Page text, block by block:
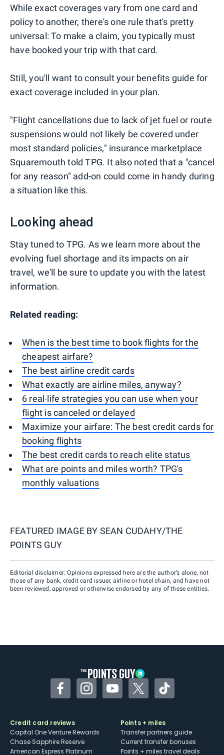
While exact coverages vary from one card and
policy to another, there's one rule that's pretty
universal: To make a claim, you typically must
have booked your trip with that card.
Still, you'll want to consult your benefits guide for
exact coverage included in your plan.
"Flight cancellations due to lack of jet fuel or route
suspensions would not likely be covered under
most standard policies," insurance marketplace
Squaremouth told TPG. It also noted that a "cancel
for any reason" add-on could come in handy during
a situation like this.
Looking ahead
Stay tuned to TPG. As we learn more about the
evolving fuel shortage and its impacts on air
travel, we'll be sure to update you with the latest
information.
Related reading:
When is the best time to book flights for the
cheapest airfare?
The best airline credit cards
What exactly are airline miles, anyway?
6 real-life strategies you can use when your
flight is canceled or delayed
Maximize your airfare: The best credit cards for
booking flights
The best credit cards to reach elite status
What are points and miles worth? TPG's
monthly valuations
FEATURED IMAGE BY SEAN CUDAHY/THE
POINTS GUY
Editorial disclaimer: Opinions expressed here are the author’s alone, not
those of any bank, credit card issuer, airline or hotel chain, and have not
been reviewed, approved or otherwise endorsed by any of these entities.
FacebookInstagramYouTubeTwitterTikTok
Credit card reviews
Capital One Venture Rewards
Chase Sapphire Reserve
American Express Platinum
Points + miles
Transfer partners guide
Current transfer bonuses
Points + miles travel deals